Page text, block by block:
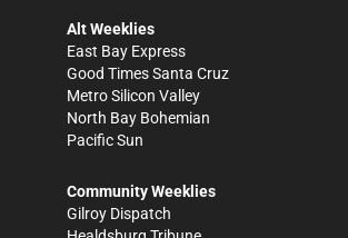
Alt Weeklies
East Bay Express
Good Times Santa Cruz
Metro Silicon Valley
North Bay Bohemian
Pacific Sun
Community Weeklies
Gilroy Dispatch